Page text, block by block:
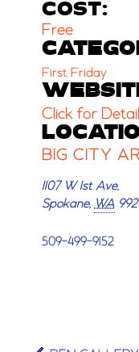
COST:
Free
First Friday
Click for
BIG CITY
1107 W 1st Ave,
Spokane, WA
509-499-9152